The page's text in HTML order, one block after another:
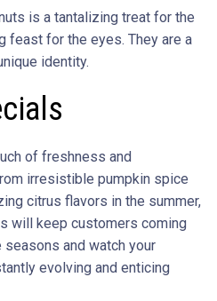
is a tantalizing treat for the
feast for the eyes. They are a
identity.
of freshness and
irresistible pumpkin spice
citrus flavors in the summer,
will keep customers coming
seasons and watch your
evolving and enticing